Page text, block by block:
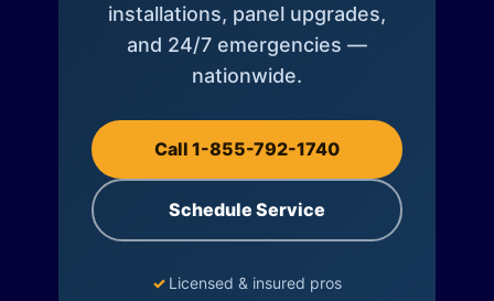
installations, panel upgrades,
and 24/7 emergencies —
nationwide.
Call 1-855-792-1740
Schedule Service
✓ Licensed & insured pros